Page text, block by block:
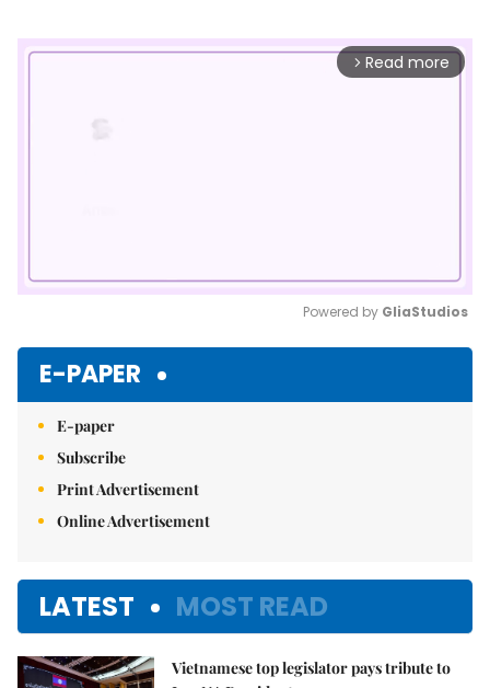
arrow_forward_ios Read more
Powered by GliaStudios
E-PAPER
E-paper
Subscribe
Print Advertisement
Online Advertisement
LATEST MOST READ
Vietnamese top legislator pays tribute to